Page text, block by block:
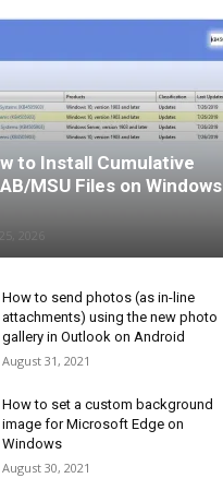
to Install Cumulative
MSU Files on Windows
How to send photos (as in-line
attachments) using the new photo
gallery in Outlook on Android
August 31, 2021
How to set a custom background
image for Microsoft Edge on
Windows
August 30, 2021